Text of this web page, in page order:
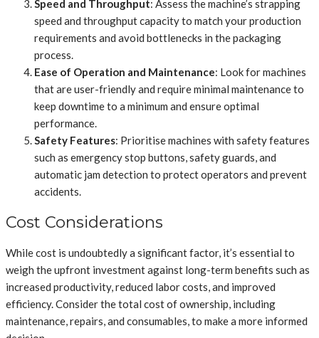
Speed and Throughput: Assess the machine’s strapping
speed and throughput capacity to match your production
requirements and avoid bottlenecks in the packaging
process.
Ease of Operation and Maintenance: Look for machines
that are user-friendly and require minimal maintenance to
keep downtime to a minimum and ensure optimal
performance.
Safety Features: Prioritise machines with safety features
such as emergency stop buttons, safety guards, and
automatic jam detection to protect operators and prevent
accidents.
Cost Considerations
While cost is undoubtedly a significant factor, it’s essential to
weigh the upfront investment against long-term benefits such as
increased productivity, reduced labor costs, and improved
efficiency. Consider the total cost of ownership, including
maintenance, repairs, and consumables, to make a more informed